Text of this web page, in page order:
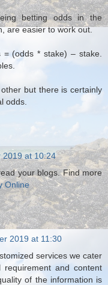
betting odds in the
are easier to work out.
= (odds * stake) – stake.
but there is certainly
odds.
2019 at 10:24
your blogs. Find more
Online
2019 at 11:30
services we cater
requirement and content
of the information is